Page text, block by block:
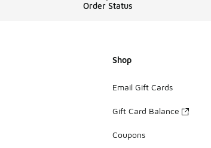
Order Status
Shop
Email Gift Cards
Gift Card Balance
Coupons